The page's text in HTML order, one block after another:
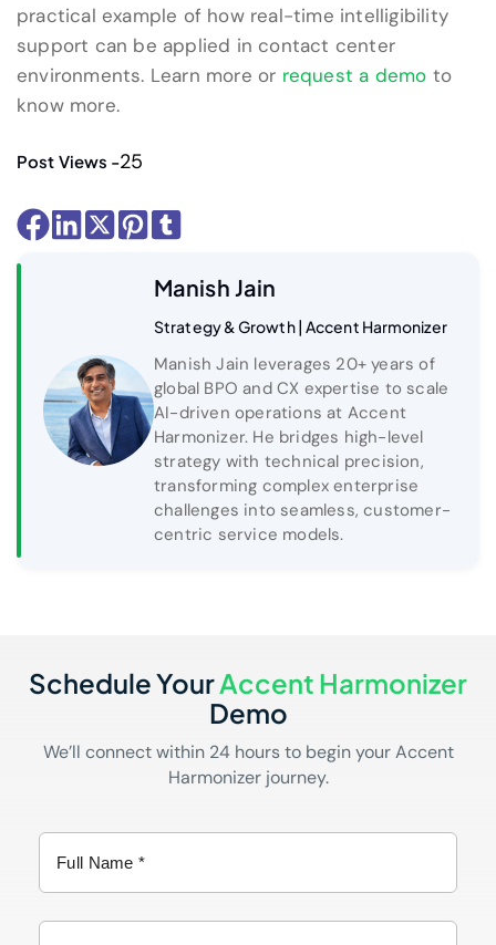
practical example of how real-time intelligibility
support can be applied in contact center
environments. Learn more or request a demo to
know more.
Post Views -25
Manish Jain
Strategy & Growth | Accent Harmonizer
Manish Jain leverages 20+ years of
global BPO and CX expertise to scale
AI-driven operations at Accent
Harmonizer. He bridges high-level
strategy with technical precision,
transforming complex enterprise
challenges into seamless, customer-
centric service models.
Schedule YourAccent Harmonizer
Demo
We’ll connect within 24 hours to begin your Accent
Harmonizer journey.